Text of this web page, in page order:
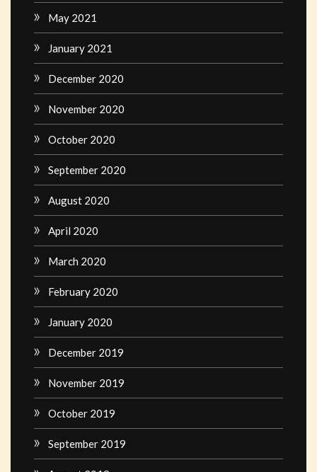
May 2021
January 2021
December 2020
November 2020
October 2020
September 2020
August 2020
April 2020
March 2020
February 2020
January 2020
December 2019
November 2019
October 2019
September 2019